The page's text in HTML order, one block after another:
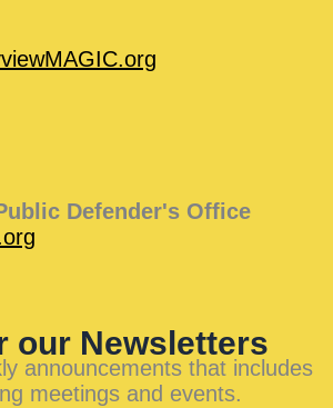
Defender's Office
our Newsletters
announcements that includes
meetings and events.